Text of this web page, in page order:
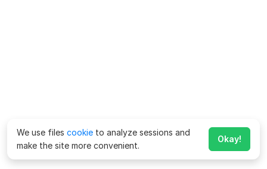
We use files cookie to analyze sessions and
make the site more convenient.
Okay!